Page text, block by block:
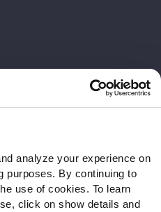
analyze your experience on
purposes. By continuing to
use of cookies. To learn
click on show details and